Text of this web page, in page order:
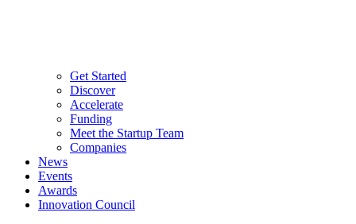
Get Started
Discover
Accelerate
Funding
Meet the Startup Team
Companies
News
Events
Awards
Innovation Council